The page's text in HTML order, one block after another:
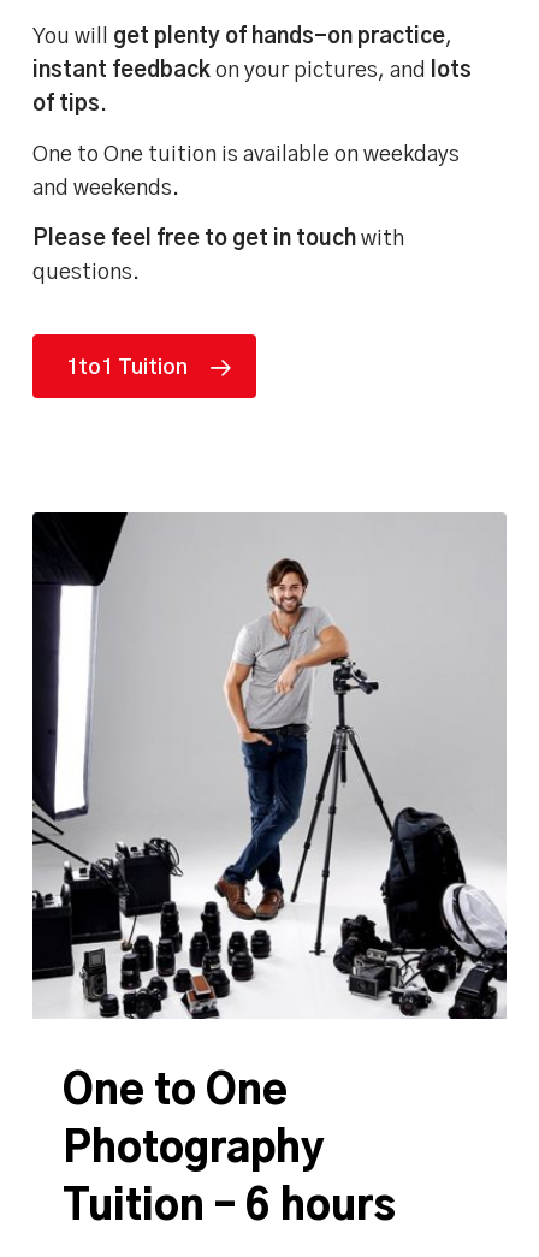
You will get plenty of hands-on practice,
instant feedback on your pictures, and
lots
of tips.
One to One tuition is available on weekdays
and weekends.
Please feel free to get in touch with
questions.
1to1 Tuition
One to One
Photography
Tuition – 6 hours